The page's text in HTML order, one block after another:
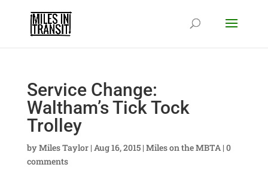
Service Change:
Waltham’s Tick Tock
Trolley
byMiles Taylor| Aug 16, 2015| Miles on the MBTA| 0
comments